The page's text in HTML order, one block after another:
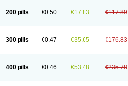
200 pills €0.50 €17.83 €117.89
300 pills €0.47 €35.65 €176.83
400 pills €0.46 €53.48 €235.78